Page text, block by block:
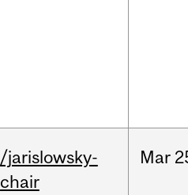
/jarislowsky-
chair
Mar